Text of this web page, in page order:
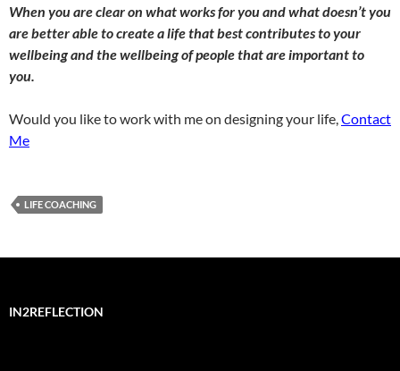
When you are clear on what works for you and what doesn’t you
are better able to create a life that best contributes to your
wellbeing and the wellbeing of people that are important to
you.
Would you like to work with me on designing your life, Contact
Me
LIFE COACHING
IN2REFLECTION